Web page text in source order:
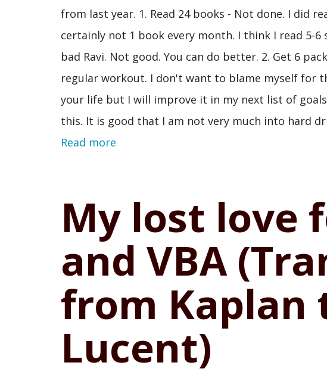
from last year. 1. Read 24 books - Not done. I did
certainly not 1 book every month. I think I read 5-6
bad Ravi. Not good. You can do better. 2. Get 6
regular workout. I don't want to blame myself for
your life but I will improve it in my next list of
this. It is good that I am not very much into hard
Read more
My lost love
and VBA
from Kaplan
Lucent)